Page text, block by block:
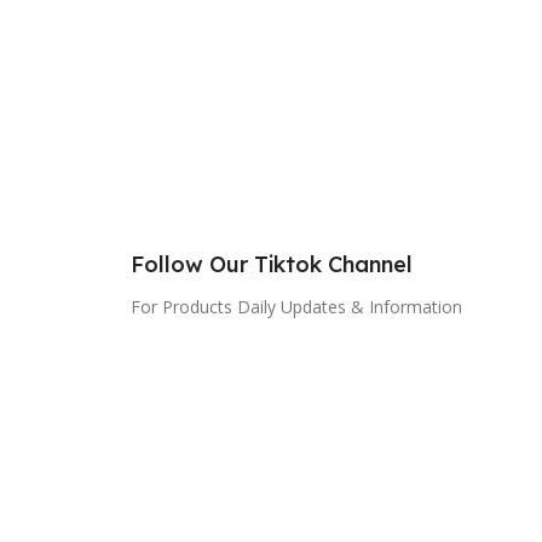
Follow Our Tiktok Channel
For Products Daily Updates & Information